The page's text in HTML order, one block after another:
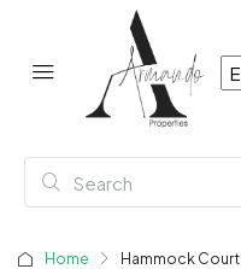
Home Hammock Court